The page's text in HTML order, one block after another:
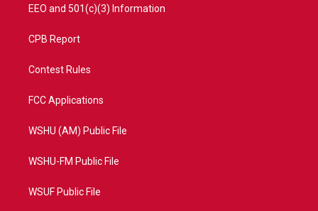
EEO and 501(c)(3) Information
CPB Report
Contest Rules
FCC Applications
WSHU (AM) Public File
WSHU-FM Public File
WSUF Public File